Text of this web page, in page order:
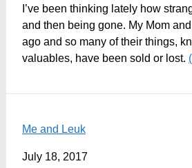
I’ve been thinking lately how
and then being gone. My Mom
ago and so many of their things,
valuables, have been sold or lost.
Me and Leuk
July 18, 2017